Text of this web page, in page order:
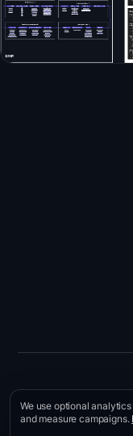
We use optional
and measure campaigns.